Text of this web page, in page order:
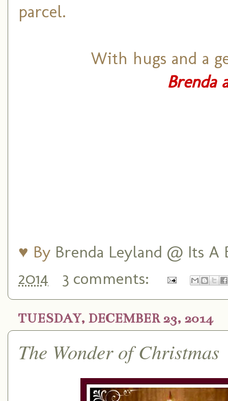
parcel.
With hugs and a
Brenda
♥ By Brenda Leyland @ Its
2014
3 comments:
TUESDAY, DECEMBER 23, 2014
The Wonder of Christmas